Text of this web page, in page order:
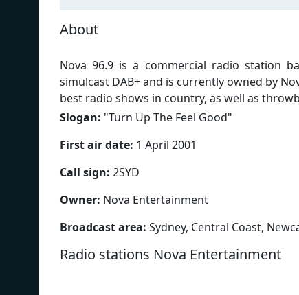
About
Nova 96.9 is a commercial radio station
simulcast DAB+ and is currently owned by
best radio shows in country, as well as
Slogan: "Turn Up The Feel Good"
First air date: 1 April 2001
Call sign: 2SYD
Owner: Nova Entertainment
Broadcast area: Sydney, Central Coast,
Radio stations Nova Entertainment